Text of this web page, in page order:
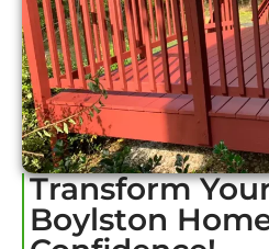
Transform
Boylston